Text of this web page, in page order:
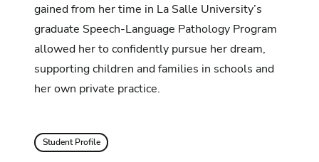
gained from her time in La Salle University’s
graduate Speech-Language Pathology Program
allowed her to confidently pursue her dream,
supporting children and families in schools and
her own private practice.
Student Profile